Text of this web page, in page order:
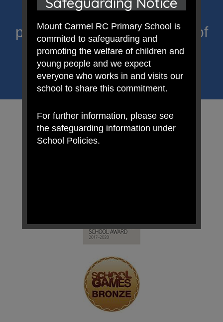
Primary; a place where we
proclaim Christ’s message of
hope and celebrate the
uniqueness of each child.
Mount Carmel RC Primary School is
commited to safeguarding and
promoting the welfare of children and
young people and we expect
everyone who works in and visits our
school to share this commitment.
For further information, please see
the safeguarding information under
School Policies.